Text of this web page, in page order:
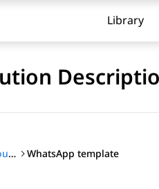
Library
Avaya Experience Platform™ Public Cloud Solution Description WhatsApp template